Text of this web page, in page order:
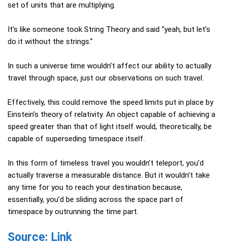
set of units that are multiplying.
It’s like someone took String Theory and said “yeah, but let’s
do it without the strings.”
In such a universe time wouldn’t affect our ability to actually
travel through space, just our observations on such travel.
Effectively, this could remove the speed limits put in place by
Einstein’s theory of relativity. An object capable of achieving a
speed greater than that of light itself would, theoretically, be
capable of superseding timespace itself.
In this form of timeless travel you wouldn’t teleport, you’d
actually traverse a measurable distance. But it wouldn’t take
any time for you to reach your destination because,
essentially, you’d be sliding across the space part of
timespace by outrunning the time part.
Source: Link